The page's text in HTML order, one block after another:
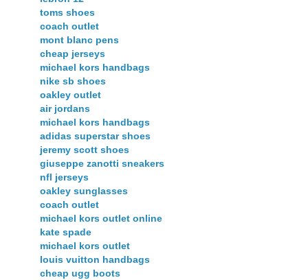
toms shoes
coach outlet
mont blanc pens
cheap jerseys
michael kors handbags
nike sb shoes
oakley outlet
air jordans
michael kors handbags
adidas superstar shoes
jeremy scott shoes
giuseppe zanotti sneakers
nfl jerseys
oakley sunglasses
coach outlet
michael kors outlet online
kate spade
michael kors outlet
louis vuitton handbags
cheap ugg boots